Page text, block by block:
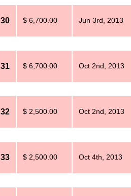
30 $ 6,700.00 Jun 3rd, 2013
31 $ 6,700.00 Oct 2nd, 2013
32 $ 2,500.00 Oct 2nd, 2013
33 $ 2,500.00 Oct 4th, 2013